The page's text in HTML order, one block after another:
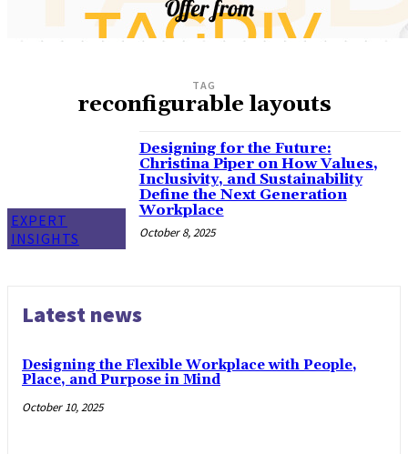
TAG
reconfigurable layouts
EXPERT
INSIGHTS
Designing for the Future:
Christina Piper on How Values,
Inclusivity, and Sustainability
Define the Next Generation
Workplace
October 8, 2025
Latest news
Designing the Flexible Workplace with People,
Place, and Purpose in Mind
October 10, 2025